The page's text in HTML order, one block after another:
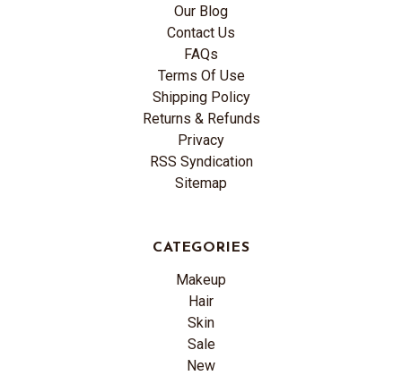
Our Blog
Contact Us
FAQs
Terms Of Use
Shipping Policy
Returns & Refunds
Privacy
RSS Syndication
Sitemap
CATEGORIES
Makeup
Hair
Skin
Sale
New